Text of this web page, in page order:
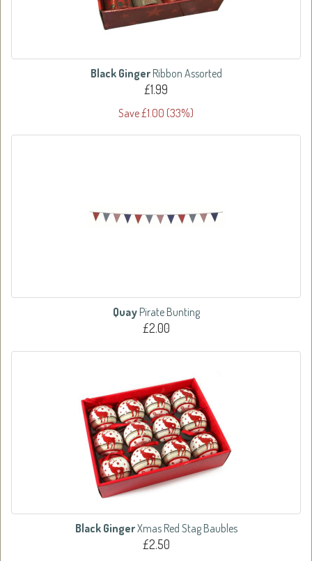
Black GingerRibbon Assorted
£1.99
Save £1.00 (33%)
QuayPirate Bunting
£2.00
Black GingerXmas Red Stag Baubles
£2.50